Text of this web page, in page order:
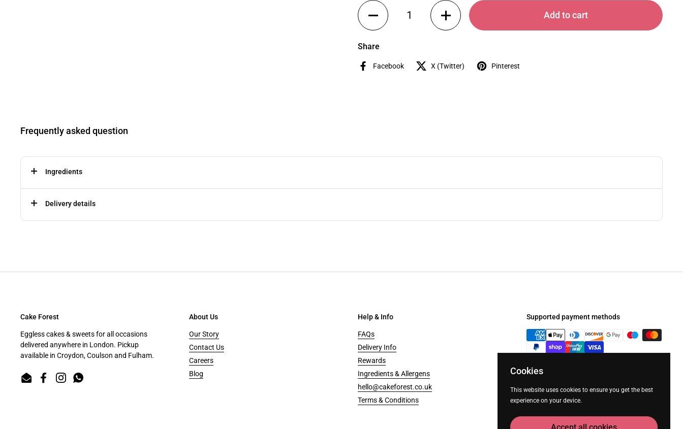
Quantity
Add to cart
Share
Facebook X (Twitter) Pinterest
Frequently asked question
Ingredients
Delivery details
Cake Forest
Eggless cakes & sweets for all occasions
delivered anywhere in London. Pickup
available in Croydon, Coulson and Fulham.
EmailFacebookInstagramWhatsApp
About Us
Our Story
Contact Us
Careers
Blog
Help & Info
FAQs
Delivery Info
Rewards
Ingredients & Allergens
hello@cakeforest.co.uk
Terms & Conditions
Supported payment methods
Cookies
This website uses cookies to ensure you get the best
experience on your device.